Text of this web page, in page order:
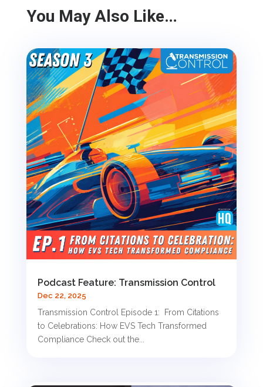
You May Also Like…
Podcast Feature: Transmission Control
Dec 22, 2025
Transmission Control Episode 1: From Citations
to Celebrations: How EVS Tech Transformed
Compliance Check out the...